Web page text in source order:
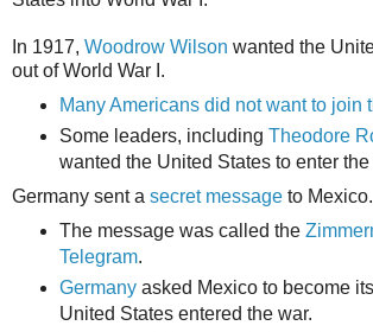
In 1917, Woodrow Wilson wanted the
out of World War I.
Many Americans did not want to join
Some leaders, including Theodore
wanted the United States to enter the
Germany sent a secret message to Mexico.
The message was called the
Telegram.
Germanyasked Mexico to become
United States entered the war.